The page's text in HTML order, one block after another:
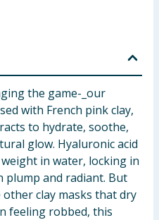
the game-_our
with French pink clay,
to hydrate, soothe,
glow. Hyaluronic acid
in water, locking in
plump and radiant. But
clay masks that dry
feeling robbed, this